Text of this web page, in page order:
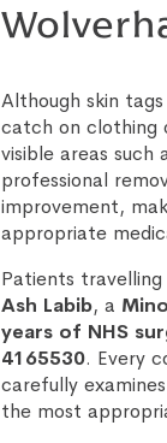
Although skin
catch on clothing
visible areas
professional
improvement,
appropriate
Patients
Ash Labib, a
years of NHS
4165530. Every
carefully
the most